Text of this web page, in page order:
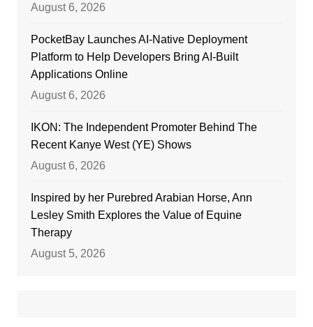
August 6, 2026
PocketBay Launches AI-Native Deployment
Platform to Help Developers Bring AI-Built
Applications Online
August 6, 2026
IKON: The Independent Promoter Behind The
Recent Kanye West (YE) Shows
August 6, 2026
Inspired by her Purebred Arabian Horse, Ann
Lesley Smith Explores the Value of Equine
Therapy
August 5, 2026